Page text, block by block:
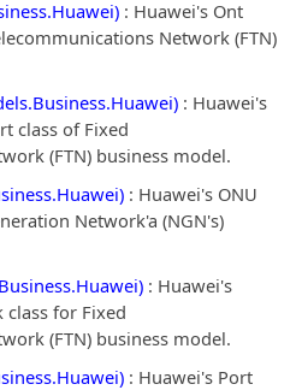
: Huawei's Ont
Network (FTN)
: Huawei's
class of Fixed
(FTN) business model.
: Huawei's ONU
Network'a (NGN's)
: Huawei's
class for Fixed
(FTN) business model.
: Huawei's Port